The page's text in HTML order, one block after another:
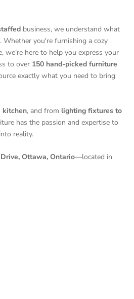
business, we understand what
you're furnishing a cozy
we’re here to help you express your
to over 150 hand-picked furniture
exactly what you need to bring
kitchen, and from lighting fixtures to
has the passion and expertise to
reality.
Ottawa, Ontario—located in